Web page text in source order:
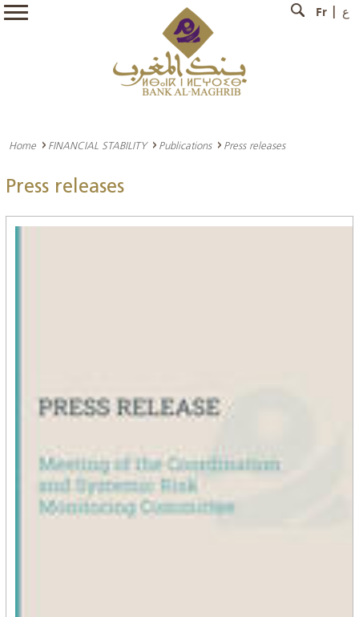
Fr ع
Home FINANCIAL STABILITY Publications Press releases
Press releases